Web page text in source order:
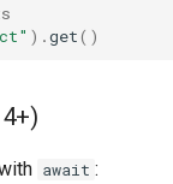
) .get()
await :